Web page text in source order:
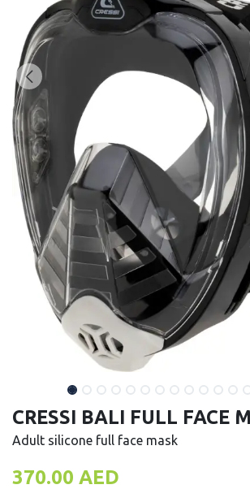
CRESSI BALI FULL FACE
Adult silicone full face mask
370.00 AED